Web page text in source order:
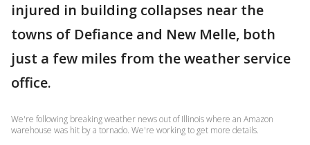
injured in building collapses near the
towns of Defiance and New Melle, both
just a few miles from the weather service
office.
We're following breaking weather news out of Illinois where an Amazon
warehouse was hit by a tornado. We're working to get more details.